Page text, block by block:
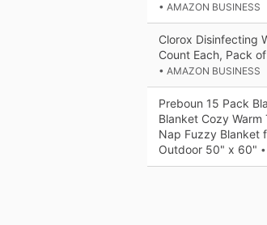
• AMAZON BUSINESS
Clorox Disinfecting
Count Each, Pack
• AMAZON BUSINESS
Preboun 15 Pack
Blanket Cozy
Nap Fuzzy Blanket
Outdoor 50" x 60"